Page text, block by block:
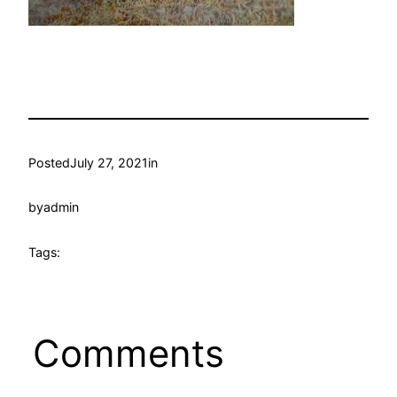
PostedJuly 27, 2021in
byadmin
Tags:
Comments